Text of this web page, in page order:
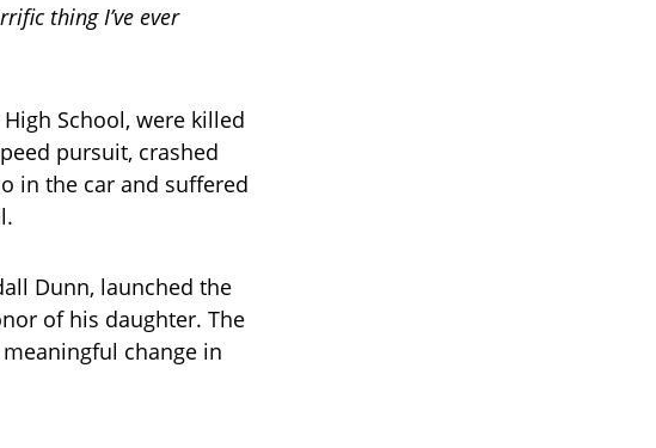
thing I’ve ever
School, were killed
pursuit, crashed
in the car and suffered
Dunn, launched the
of his daughter. The
change in